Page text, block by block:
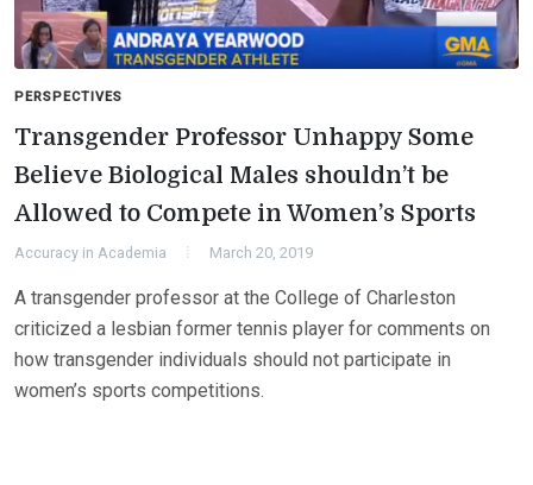
PERSPECTIVES
Transgender Professor Unhappy Some
Believe Biological Males shouldn’t be
Allowed to Compete in Women’s Sports
Accuracy in Academia March 20, 2019
A transgender professor at the College of Charleston
criticized a lesbian former tennis player for comments on
how transgender individuals should not participate in
women’s sports competitions.